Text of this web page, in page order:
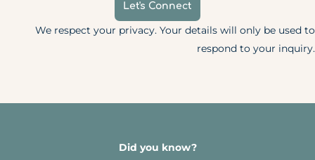
Let's Connect
We respect your privacy. Your details will only be used to
respond to your inquiry.
Did you know?